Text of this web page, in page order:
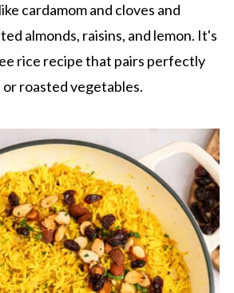
cardamom and cloves and
almonds, raisins, and lemon. It's
rice recipe that pairs perfectly
roasted vegetables.